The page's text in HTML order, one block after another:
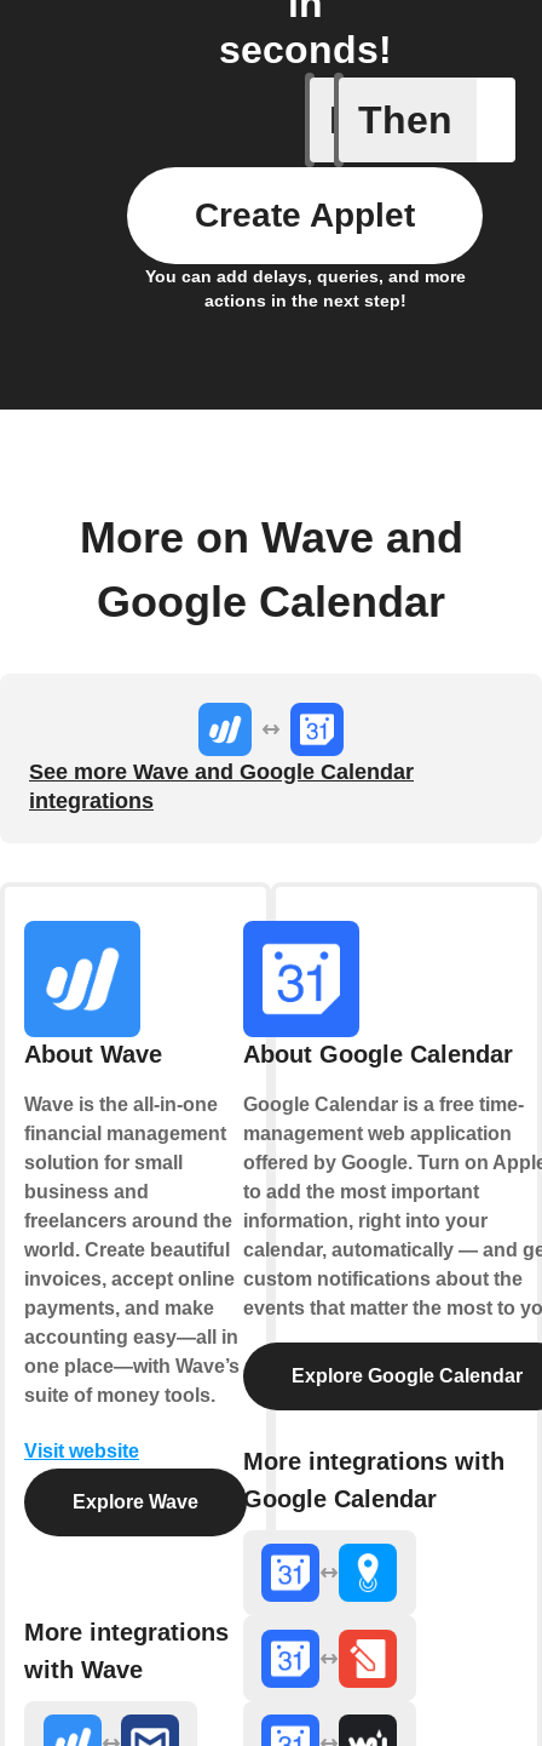
seconds!
If
Any
Then
You can add delays, queries, and more
actions in the next step!
Create Applet
More on Wave and
Google Calendar
See more Wave and Google Calendar
integrations
About Wave
Wave is the all-in-one
financial management
solution for small
business and
freelancers around the
world. Create beautiful
invoices, accept online
payments, and make
accounting easy—all in
one place—with Wave’s
suite of money tools.
Visit website
Explore Wave
More integrations
with Wave
About Google Calendar
Google Calendar is a free time-
management web application
offered by Google. Turn on
to add the most important
information, right into your
calendar, automatically — and
custom notifications about the
events that matter the most to
Explore Google Calendar
More integrations with
Google Calendar